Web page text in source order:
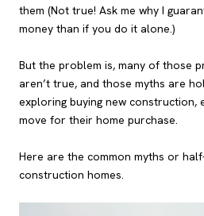
them (Not true! Ask me why I
money than if you do it alone.)
But the problem is, many of those
aren’t true, and those myths are
exploring buying new construction,
move for their home purchase.
Here are the common myths or
construction homes.